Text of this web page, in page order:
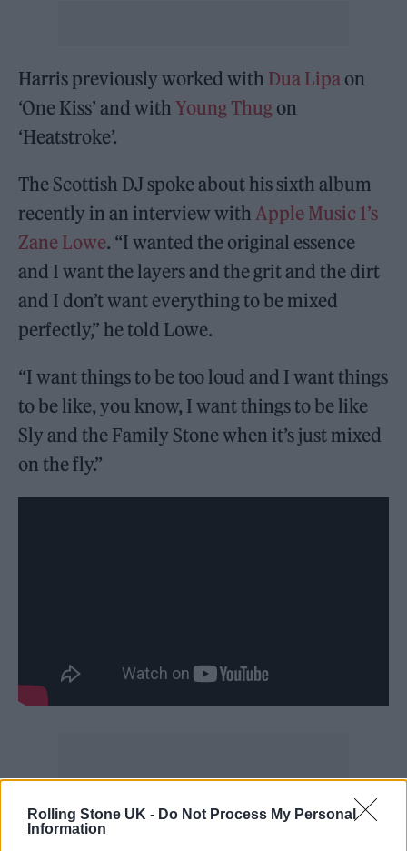
Rolling Stone UK - Do Not Process My Personal
Information
Harris previously worked with Dua Lipa on
‘One Kiss’ and withYoung Thug on
‘Heatstroke’.
The Scottish DJ spoke about his sixth album
recently in an interview with Apple Music 1’s
Zane Lowe. “I wanted the original essence
and I want the layers and the grit and the dirt
and I don’t want everything to be mixed
perfectly,” he told Lowe.
“I want things to be too loud and I want things
to be like, you know, I want things to be like
Sly and the Family Stone when it’s just mixed
on the fly.”
‘Potion’ marks the first new single to feature
Young Thug since he was indicted on